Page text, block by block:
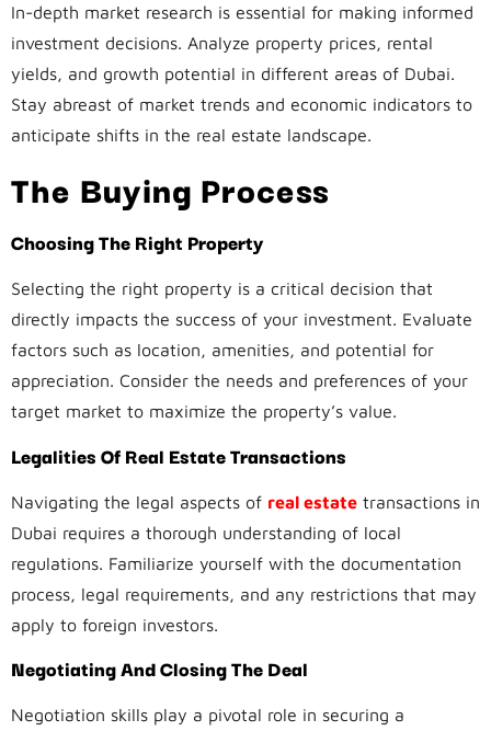
In-depth market research is essential for making informed
investment decisions. Analyze property prices, rental
yields, and growth potential in different areas of Dubai.
Stay abreast of market trends and economic indicators to
anticipate shifts in the real estate landscape.
The Buying Process
Choosing The Right Property
Selecting the right property is a critical decision that
directly impacts the success of your investment. Evaluate
factors such as location, amenities, and potential for
appreciation. Consider the needs and preferences of your
target market to maximize the property’s value.
Legalities Of Real Estate Transactions
Navigating the legal aspects of real estate transactions in
Dubai requires a thorough understanding of local
regulations. Familiarize yourself with the documentation
process, legal requirements, and any restrictions that may
apply to foreign investors.
Negotiating And Closing The Deal
Negotiation skills play a pivotal role in securing a